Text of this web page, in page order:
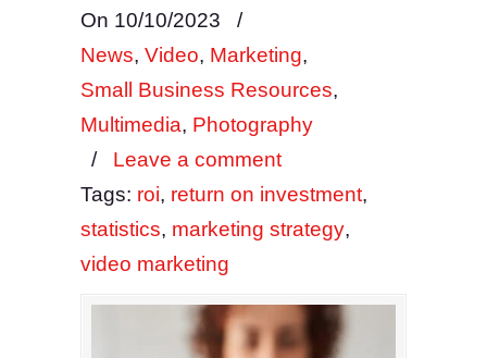
On 10/10/2023
/
News, Video, Marketing,
Small Business Resources,
Multimedia, Photography
/ Leave a comment
Tags: roi, return on investment,
statistics, marketing strategy,
video marketing